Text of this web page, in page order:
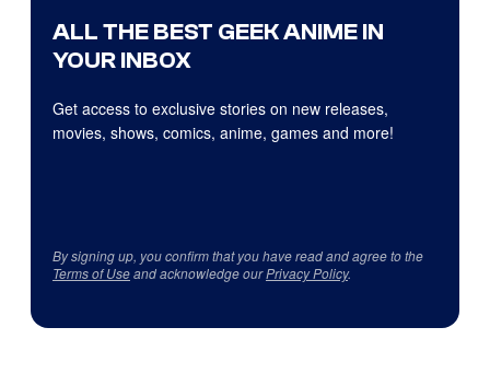
ALL THE BEST GEEK ANIME IN
YOUR INBOX
Get access to exclusive stories on new releases,
movies, shows, comics, anime, games and more!
By signing up, you confirm that you have read and agree to the
Terms of Useand acknowledge ourPrivacy Policy.